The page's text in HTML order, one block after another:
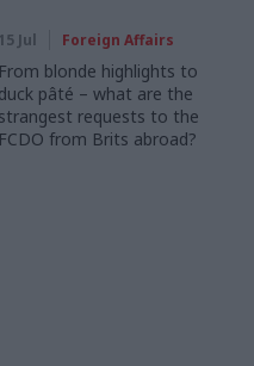
15 Jul Foreign Affairs
From blonde highlights to
duck pâté – what are the
strangest requests to the
FCDO from Brits abroad?